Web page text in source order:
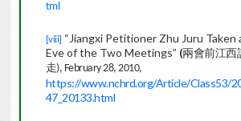
tml
[viii] “Jiangxi Petitioner Zhu Juru
Eve of the Two Meetings” (兩會前江西
走), February 28, 2010,
https://www.nchrd.org/Article/Class53/
47_20133.html